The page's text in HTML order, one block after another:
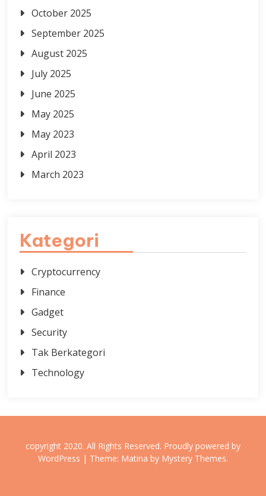
October 2025
September 2025
August 2025
July 2025
June 2025
May 2025
May 2023
April 2023
March 2023
Kategori
Cryptocurrency
Finance
Gadget
Security
Tak Berkategori
Technology
copyright 2020. All Rights Reserved. Proudly powered by
WordPress | Theme: Matina by Mystery Themes.